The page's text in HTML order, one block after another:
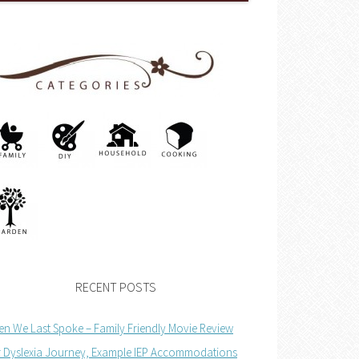
RECENT POSTS
We Last Spoke – Family Friendly Movie Review
Dyslexia Journey, Example IEP Accommodations